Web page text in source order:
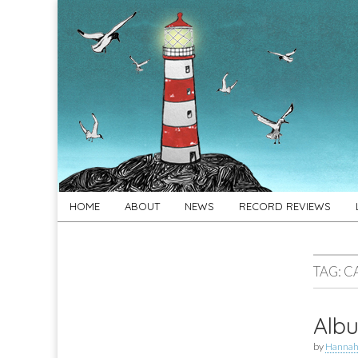
For
Folk's
Sake
New folk music
recommendations
Main
menu
HOME ABOUT NEWS RECORD REVIEWS
TAG:
by